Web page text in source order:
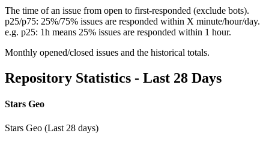
The time of an issue from open to first-responded (exclude bots).
p25/p75: 25%/75% issues are responded within X minute/hour/day.
e.g. p25: 1h means 25% issues are responded within 1 hour.
Monthly opened/closed issues and the historical totals.
Repository Statistics - Last 28 Days
Stars Geo
Stars Geo (Last 28 days)